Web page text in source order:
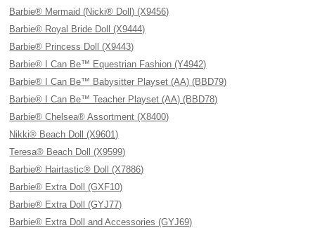
Barbie® Mermaid (Nicki® Doll) (X9456)
Barbie® Royal Bride Doll (X9444)
Barbie® Princess Doll (X9443)
Barbie® I Can Be™ Equestrian Fashion (Y4942)
Barbie® I Can Be™ Babysitter Playset (AA) (BBD79)
Barbie® I Can Be™ Teacher Playset (AA) (BBD78)
Barbie® Chelsea® Assortment (X8400)
Nikki® Beach Doll (X9601)
Teresa® Beach Doll (X9599)
Barbie® Hairtastic® Doll (X7886)
Barbie® Extra Doll (GXF10)
Barbie® Extra Doll (GYJ77)
Barbie® Extra Doll and Accessories (GYJ69)